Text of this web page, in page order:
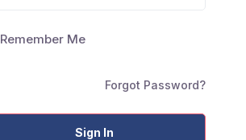
Remember Me
Forgot Password?
Sign In